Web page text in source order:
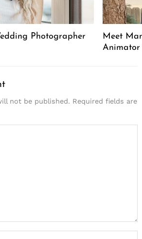
Photographer
Meet
Animator
not be published. Required fields are